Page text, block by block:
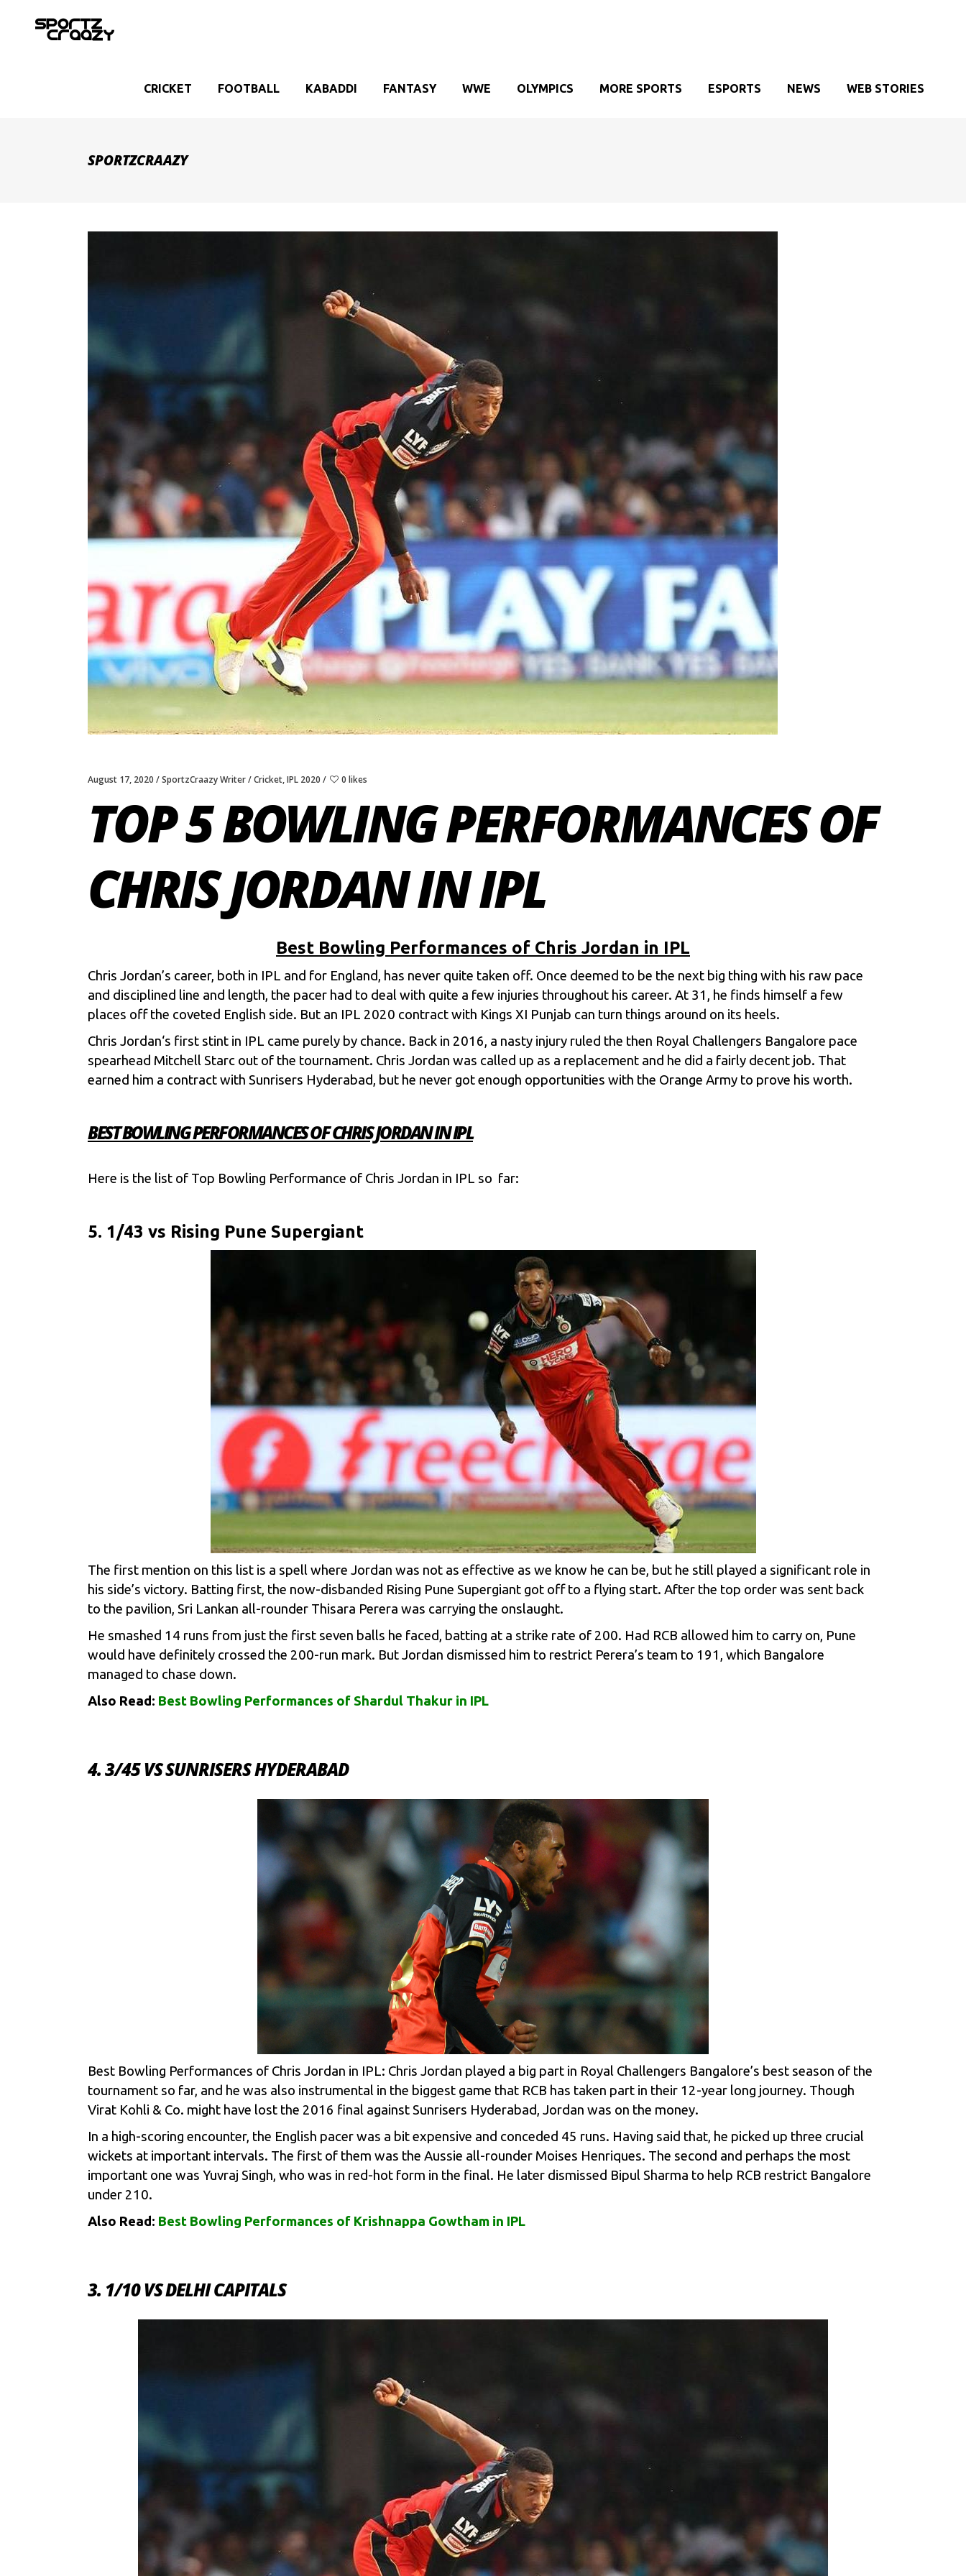
CRICKET FOOTBALL KABADDI FANTASY WWE OLYMPICS MORE SPORTS ESPORTS NEWS WEB STORIES
SPORTZCRAAZY
August 17, 2020 SportzCraazy Writer Cricket,IPL 2020 0 likes
TOP 5 BOWLING PERFORMANCES OF
CHRIS JORDAN IN IPL
Best Bowling Performances of Chris Jordan in IPL
Chris Jordan’s career, both in IPL and for England, has never quite taken off. Once deemed to be the next big thing with his raw pace
and disciplined line and length, the pacer had to deal with quite a few injuries throughout his career. At 31, he finds himself a few
places off the coveted English side. But an IPL 2020 contract with Kings XI Punjab can turn things around on its heels.
Chris Jordan‘s first stint in IPL came purely by chance. Back in 2016, a nasty injury ruled the then Royal Challengers Bangalore pace
spearhead Mitchell Starc out of the tournament. Chris Jordan was called up as a replacement and he did a fairly decent job. That
earned him a contract with Sunrisers Hyderabad, but he never got enough opportunities with the Orange Army to prove his worth.
BEST BOWLING PERFORMANCES OF CHRIS JORDAN IN IPL
Here is the list of Top Bowling Performance of Chris Jordan in IPL so far:
5. 1/43 vs Rising Pune Supergiant
The first mention on this list is a spell where Jordan was not as effective as we know he can be, but he still played a significant role in
his side’s victory. Batting first, the now-disbanded Rising Pune Supergiant got off to a flying start. After the top order was sent back
to the pavilion, Sri Lankan all-rounder Thisara Perera was carrying the onslaught.
He smashed 14 runs from just the first seven balls he faced, batting at a strike rate of 200. Had RCB allowed him to carry on, Pune
would have definitely crossed the 200-run mark. But Jordan dismissed him to restrict Perera’s team to 191, which Bangalore
managed to chase down.
Also Read: Best Bowling Performances of Shardul Thakur in IPL
4. 3/45 VS SUNRISERS HYDERABAD
Best Bowling Performances of Chris Jordan in IPL: Chris Jordan played a big part in Royal Challengers Bangalore’s best season of the
tournament so far, and he was also instrumental in the biggest game that RCB has taken part in their 12-year long journey. Though
Virat Kohli & Co. might have lost the 2016 final against Sunrisers Hyderabad, Jordan was on the money.
In a high-scoring encounter, the English pacer was a bit expensive and conceded 45 runs. Having said that, he picked up three crucial
wickets at important intervals. The first of them was the Aussie all-rounder Moises Henriques. The second and perhaps the most
important one was Yuvraj Singh, who was in red-hot form in the final. He later dismissed Bipul Sharma to help RCB restrict Bangalore
under 210.
Also Read: Best Bowling Performances of Krishnappa Gowtham in IPL
3. 1/10 VS DELHI CAPITALS